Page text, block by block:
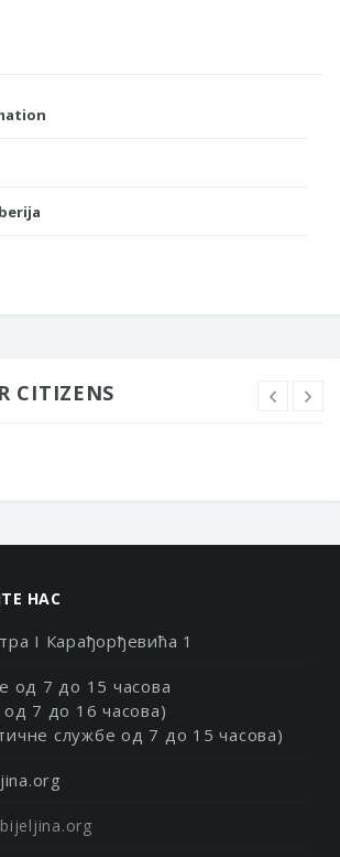
CITIZENS
НАС
I Карађорђевића 1
од 7 до 15 часова
7 до 16 часова)
службе од 7 до 15 часова)